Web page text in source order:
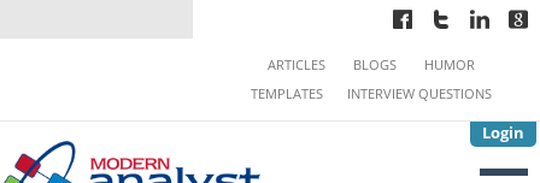
Login
ARTICLES BLOGS
HUMOR
TEMPLATES
INTERVIEW QUESTIONS